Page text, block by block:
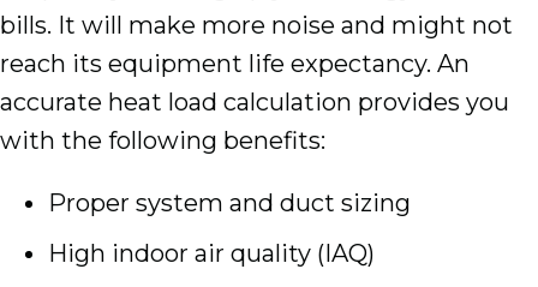
bills. It will make more noise and might not
reach its equipment life expectancy. An
accurate heat load calculation provides you
with the following benefits:
Proper system and duct sizing
High indoor air quality (IAQ)